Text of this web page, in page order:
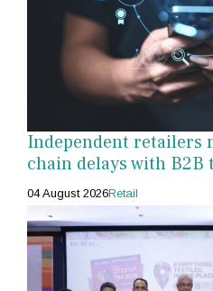
Independent retailers
chain delays with
04 August 2026Retail